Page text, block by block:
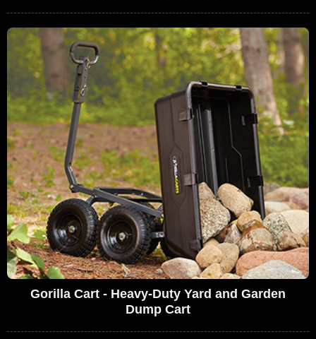
Gorilla Cart - Heavy-Duty Yard and Garden
Dump Cart